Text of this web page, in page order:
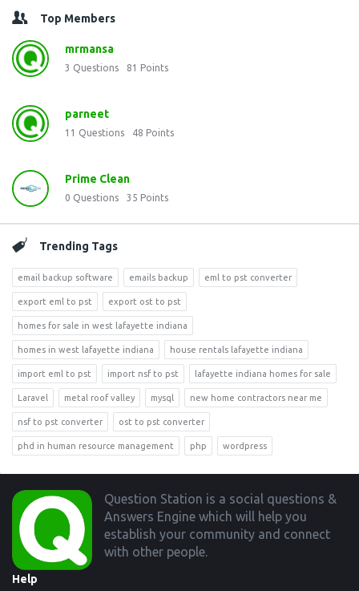
Top Members
mrmansa
3 Questions 81 Points
parneet
11 Questions 48 Points
Prime Clean
0 Questions 35 Points
Trending Tags
email backup software emails backup eml to pst converter
export eml to pst export ost to pst
homes for sale in west lafayette indiana
homes in west lafayette indiana house rentals lafayette indiana
import eml to pst import nsf to pst lafayette indiana homes for sale
Laravel metal roof valley mysql new home contractors near me
nsf to pst converter ost to pst converter
phd in human resource management php wordpress
Footer
Question Station is a social questions &
Answers Engine which will help you
establish your community and connect
with other people.
Help